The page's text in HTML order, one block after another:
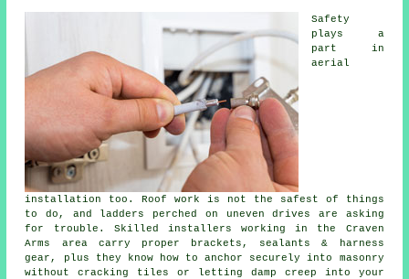
Safety
plays a
part in
aerial
installation
too. Roof work is not the safest of things
to do, and ladders perched on uneven drives are asking
for trouble. Skilled installers working in the Craven
Arms area carry proper brackets, sealants & harness
gear, plus they know how to anchor securely into masonry
without cracking tiles or letting damp creep into your